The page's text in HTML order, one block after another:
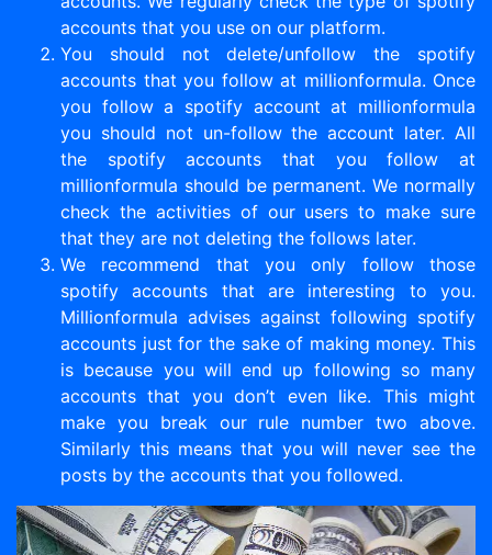
accounts that you use on our platform.
You should not delete/unfollow the spotify
accounts that you follow at millionformula. Once
you follow a spotify account at millionformula
you should not un-follow the account later. All
the spotify accounts that you follow at
millionformula should be permanent. We normally
check the activities of our users to make sure
that they are not deleting the follows later.
We recommend that you only follow those
spotify accounts that are interesting to you.
Millionformula advises against following spotify
accounts just for the sake of making money. This
is because you will end up following so many
accounts that you don’t even like. This might
make you break our rule number two above.
Similarly this means that you will never see the
posts by the accounts that you followed.